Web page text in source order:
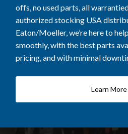
offs, no used parts, all
authorized stocking USA
Eaton/Moeller, we’re here to
smoothly, with the best parts
pricing, and with minimal
Learn